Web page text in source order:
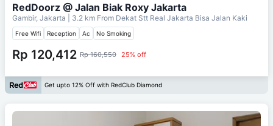
RedDoorz @ Jalan Biak Roxy Jakarta
Gambir, Jakarta | 3.2 km From Dekat Stt Real Jakarta Bisa Jalan Kaki
Free Wifi Reception Ac No Smoking
Rp 120,412 Rp 160,550 25% off
Get upto 12% Off with RedClub Diamond